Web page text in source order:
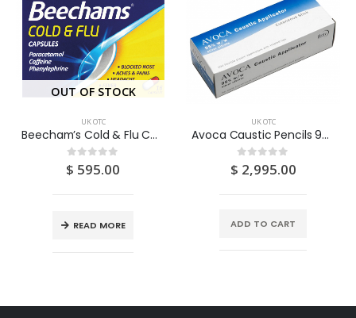
OUT OF STOCK
UK OTC
Beecham’s Cold & Flu Capsules 10S/16S
0 out of 5
$ 595.00
READ MORE
UK OTC
Avoca Caustic Pencils 95% (Silver Nitrate Stick) 1
0out of 5
$ 2,995.00
ADD TO CART